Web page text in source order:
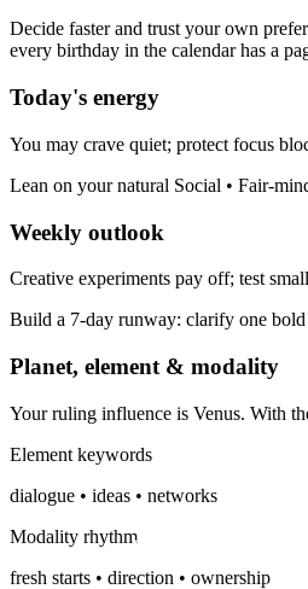
Decide faster and trust your own
every birthday in the calendar has a
Today's energy
You may crave quiet; protect focus
Lean on your natural Social • Fair-
Weekly outlook
Creative experiments pay off; test
Build a 7-day runway: clarify one bold
Planet, element & modality
Your ruling influence is Venus. With
Element keywords
dialogue • ideas • networks
Modality rhythm
fresh starts • direction • ownership